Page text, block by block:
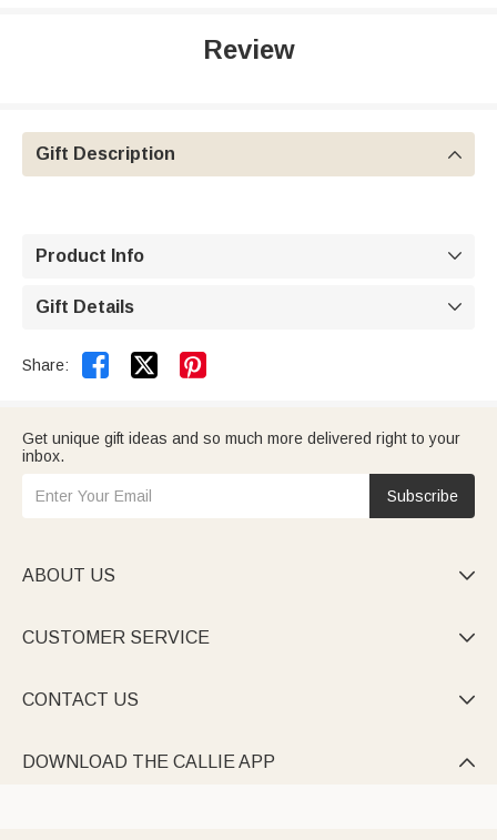
Review
Gift Description 
Product Info 
Gift Details 
Share:  
Get unique gift ideas and so much more delivered right to your
inbox.
Subscribe
ABOUT US 
CUSTOMER SERVICE 
CONTACT US 
DOWNLOAD THE CALLIE APP 